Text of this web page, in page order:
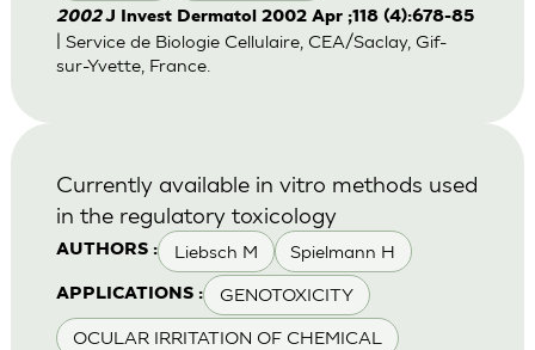
2002J Invest Dermatol 2002 Apr ;118 (4):678-85
| Service de Biologie Cellulaire, CEA/Saclay, Gif-
sur-Yvette, France.
AUTHORS : Liebsch M Spielmann H
APPLICATIONS : GENOTOXICITY
OCULAR IRRITATION OF CHEMICAL
Currently available in vitro methods used
in the regulatory toxicology